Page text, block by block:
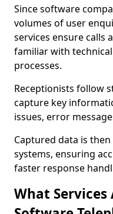
Since software
volumes of user
services ensure calls
familiar with
processes.
Receptionists follow
capture key
issues, error
Captured data is
systems, ensuring
faster response
What